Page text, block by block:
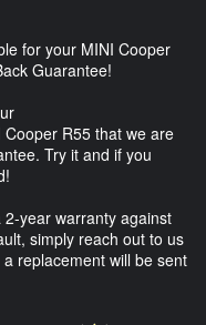
for your MINI Cooper
Guarantee!
Cooper R55 that we are
Try it and if you
year warranty against
simply reach out to us
replacement will be sent